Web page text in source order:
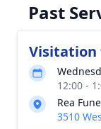
Past
Visitation
12:00 -
Rea
3510